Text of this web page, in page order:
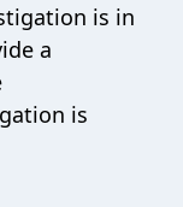
is in
a
is